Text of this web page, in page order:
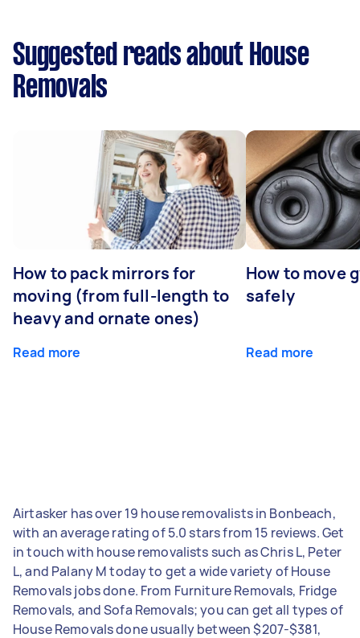
Suggested reads about House
Removals
How to pack mirrors for
moving (from full-length to
heavy and ornate ones)
Read more
How to move
safely
Read more
Airtasker has over 19 house removalists in Bonbeach,
with an average rating of 5.0 stars from 15 reviews. Get
in touch with house removalists such as Chris L, Peter
L, and Palany M today to get a wide variety of House
Removals jobs done. From Furniture Removals, Fridge
Removals, and Sofa Removals; you can get all types of
House Removals done usually between $207-$381,